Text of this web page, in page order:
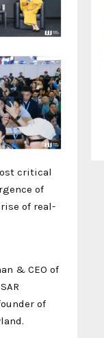
critical
of
of real-
& CEO of
of